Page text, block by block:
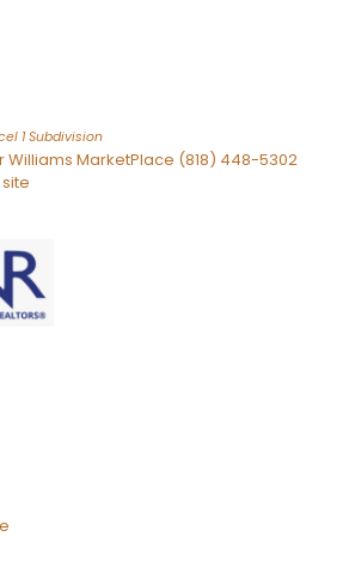
1Subdivision
Williams MarketPlace (818) 448-5302